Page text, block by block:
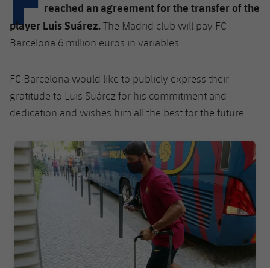
plusicon
Plus
Facilities
Palau Blaugrana
Barça Cafe
Ciutat Esportiva
plusicon
Plus
Medical Services
Press Passes
Gameday Shows
Players
Photos
History
Latest
Schedule
Results
Players
Photos
Honours
PLUSICON
PLUS
First Team
plusicon
Plus
Schedule
Results
Standings
Photos
PLUSICON
PLUS
First Team
plusicon
Plus
Schedule
Standings
PLUSICON
PLUS
League of Legends
VALORANT Rising
VALORANT Game Changers
eFootball
reached an agreement for the transfer of the
player Luis Suárez. The Madrid club will pay FC
Barcelona 6 million euros in variables.
FC Barcelona would like to publicly express their
gratitude to Luis Suárez for his commitment and
dedication and wishes him all the best for the future.
FC Barcelona club badge